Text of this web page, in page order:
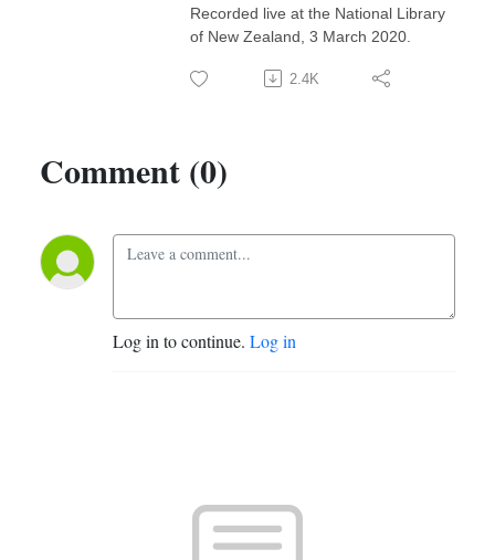
Recorded live at the National Library
of New Zealand, 3 March 2020.
2.4K
Comment (0)
Log in to continue. Log in